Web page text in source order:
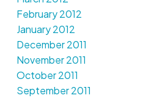
February 2012
January 2012
December 2011
November 2011
October 2011
September 2011